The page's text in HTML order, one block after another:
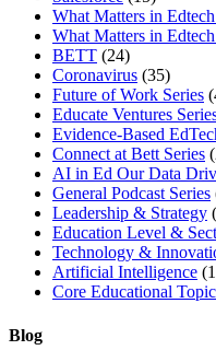
What Matters in
What Matters in
BETT (24)
Coronavirus (35)
Future of Work Series
Educate Ventures
Evidence-Based
Connect at Bett Series
AI in Ed Our Data
General Podcast Series
Leadership & Strategy
Education Level &
Technology &
Artificial Intelligence
Core Educational
Blog